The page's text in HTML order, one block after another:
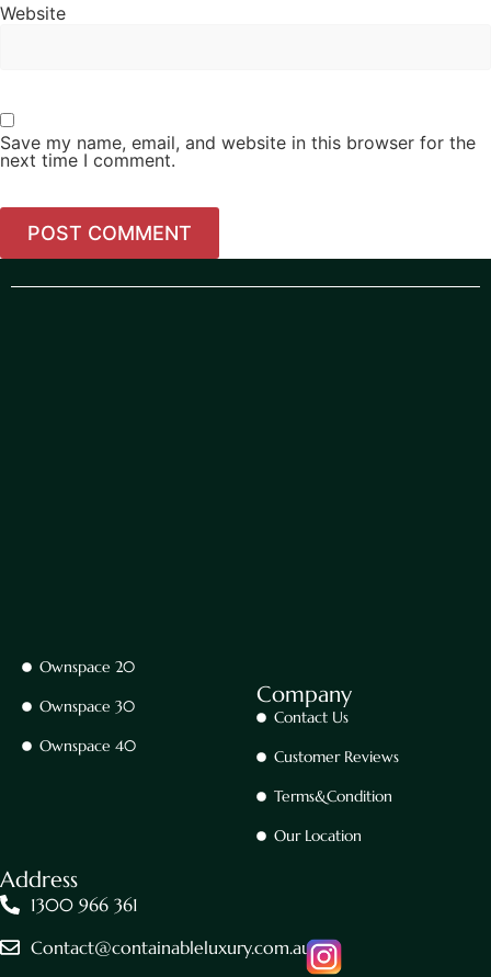
Website
Save my name, email, and website in this browser for the
next time I comment.
Ownspace 20
Ownspace 30
Ownspace 40
Company
Contact Us
Customer Reviews
Terms&Condition
Our Location
Address
1300 966 361
Contact@containableluxury.com.au